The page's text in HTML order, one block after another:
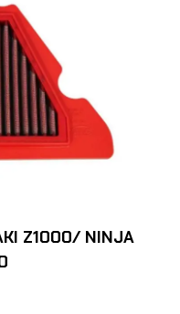
Z1000/ NINJA